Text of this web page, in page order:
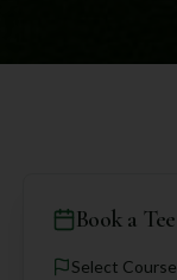
Book a
Select Course